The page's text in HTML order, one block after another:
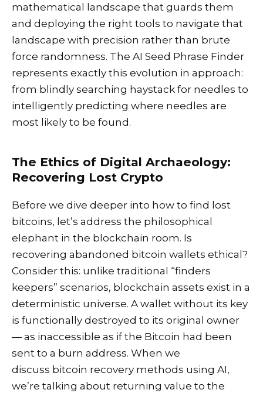
mathematical landscape that guards them
and deploying the right tools to navigate that
landscape with precision rather than brute
force randomness. The AI Seed Phrase Finder
represents exactly this evolution in approach:
from blindly searching haystack for needles to
intelligently predicting where needles are
most likely to be found.
The Ethics of Digital Archaeology:
Recovering Lost Crypto
Before we dive deeper into how to find lost
bitcoins, let’s address the philosophical
elephant in the blockchain room. Is
recovering abandoned bitcoin wallets ethical?
Consider this: unlike traditional “finders
keepers” scenarios, blockchain assets exist in a
deterministic universe. A wallet without its key
is functionally destroyed to its original owner
— as inaccessible as if the Bitcoin had been
sent to a burn address. When we
discuss bitcoin recovery methods using AI,
we’re talking about returning value to the